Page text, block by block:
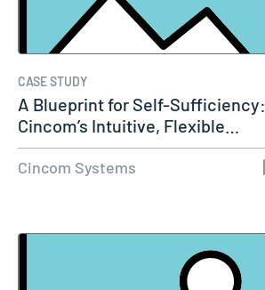
CASE STUDY
A Blueprint for Self-Sufficiency:
Cincom’s Intuitive, Flexible…
Cincom Systems